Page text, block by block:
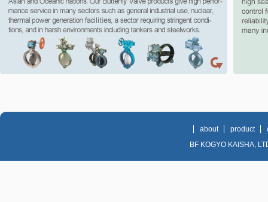
We hereby announce that we decided to conclude a sales and
Valve Co., Ltd., manufacturer of butterfly valves in Korea.
about product
BF KOGYO KAISHA,